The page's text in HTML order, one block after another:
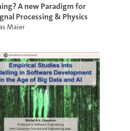
A new Paradigm for
Processing & Physics
Maier